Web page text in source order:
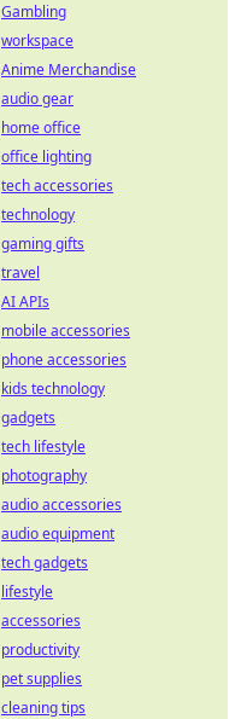
Gambling
workspace
Anime Merchandise
audio gear
home office
office lighting
tech accessories
technology
gaming gifts
travel
AI APIs
mobile accessories
phone accessories
kids technology
gadgets
tech lifestyle
photography
audio accessories
audio equipment
tech gadgets
lifestyle
accessories
productivity
pet supplies
cleaning tips